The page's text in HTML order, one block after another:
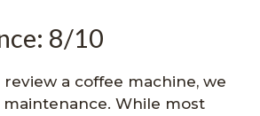
8/10
a coffee machine, we
maintenance. While most